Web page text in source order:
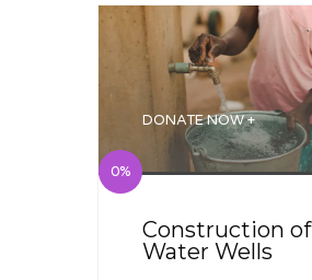
DONATE NOW +
0%
Construction of
Water Wells